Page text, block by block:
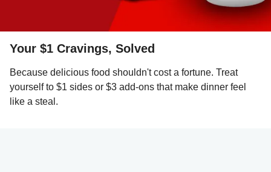
Your $1 Cravings, Solved
Because delicious food shouldn't cost a fortune. Treat
yourself to $1 sides or $3 add-ons that make dinner feel
like a steal.